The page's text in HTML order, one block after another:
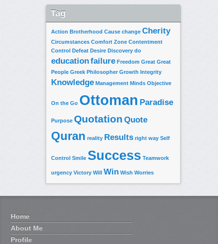
Tag
Action Brotherhood Cause change Cherity
Circumstances Comfort Zone Contentment
Control Defeat Desire Discovery do
educationfailure Freedom Great Great
People Greek Philosopher Growth Integrity
Knowledge Management Minds Objective
On the Go Ottoman Paradise
Purpose Quotation Quote
Quran reality Results right way Self
Control Smile Success Teamwork
urgency Victory Will Win Wish Worries
Home
About Me
Profile